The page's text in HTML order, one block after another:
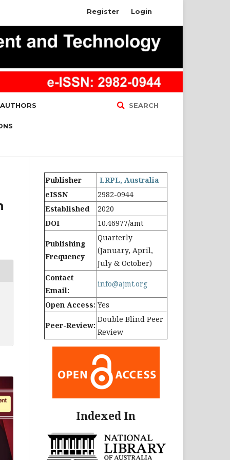
SEARCH
Register Login
Publisher
LRPL, Australia
eISSN
2982-0944
Established
2020
DOI
10.46977/amt
Publishing
Frequency
Quarterly
(January, April,
July & October)
Contact
Email:
info@ajmt.org
Open Access: Yes
Peer-Review:
Double Blind Peer
Review
Indexed In